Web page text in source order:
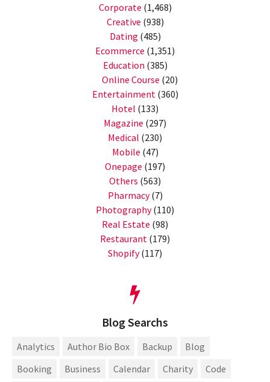
Corporate (1,468)
Creative (938)
Dating (485)
Ecommerce (1,351)
Education (385)
Online Course (20)
Entertainment (360)
Hotel (133)
Magazine (297)
Medical (230)
Mobile (47)
Onepage (197)
Others (563)
Pharmacy(7)
Photography(110)
Real Estate (98)
Restaurant (179)
Shopify(117)
Blog Searchs
Analytics Author Bio Box Backup
Blog
Booking
Business Calendar Charity
Code